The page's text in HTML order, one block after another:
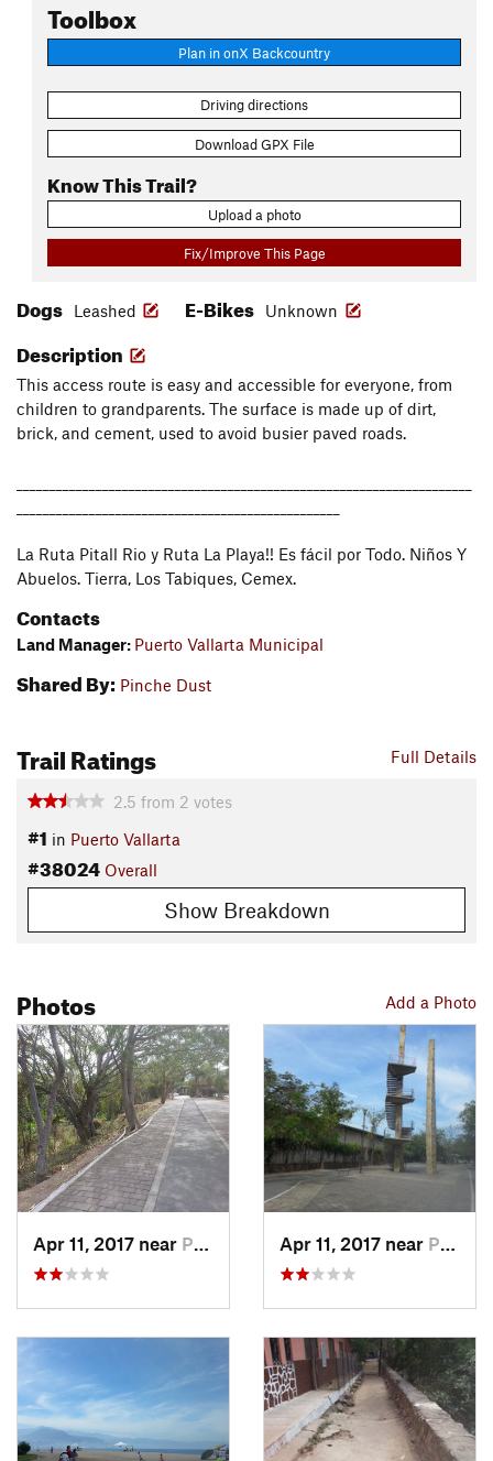
Toolbox
Plan in onX Backcountry
Driving directions
Download GPX File
Know This Trail?
Upload a photo
Fix/Improve This Page
Dogs Leashed E-Bikes Unknown
Description
This access route is easy and accessible for everyone, from
children to grandparents. The surface is made up of dirt,
brick, and cement, used to avoid busier paved roads.
La Ruta Pitall Rio y Ruta La Playa!! Es fácil por Todo. Niños Y
Abuelos. Tierra, Los Tabiques, Cemex.
Contacts
Land Manager: Puerto Vallarta Municipal
Shared By: Pinche Dust
Full Details
Trail Ratings
2.5 from 2 votes
#1 in Puerto Vallarta
#38024 Overall
Show Breakdown
Add a Photo
Photos
Apr 11, 2017 near Puerto…, MX Apr 11, 2017 near Puerto…, MX